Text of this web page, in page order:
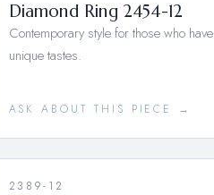
Diamond Ring 2454-12
Contemporary style for those who have
unique tastes.
ASK ABOUT THIS PIECE →
2389-12